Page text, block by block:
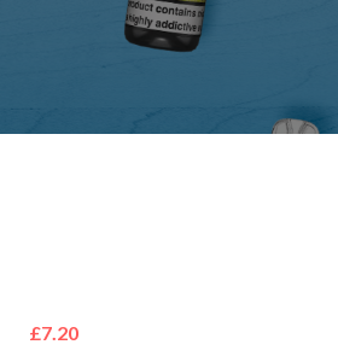
£7.20